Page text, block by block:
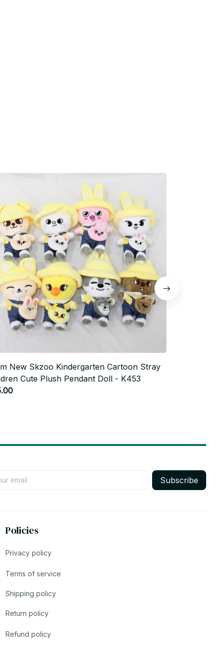
New Skzoo Kindergarten Cartoon Stray
Cute Plush Pendant Doll - K453
Subscribe
Policies
Privacy policy
Terms of service
Shipping policy
Return policy
Refund policy